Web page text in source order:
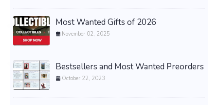
Most Wanted Gifts of 2026
November 02, 2025
Bestsellers and Most Wanted Preorders
October 22, 2023